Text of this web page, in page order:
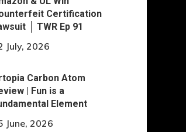
Certification
│ TWR Ep 91
July, 2026
Carbon Atom
| Fun is a
Element
June, 2026